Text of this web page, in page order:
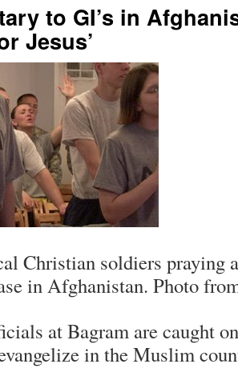
to GI’s in
Jesus’
Christian soldiers praying
in Afghanistan. Photo
at Bagram are caught
in the Muslim